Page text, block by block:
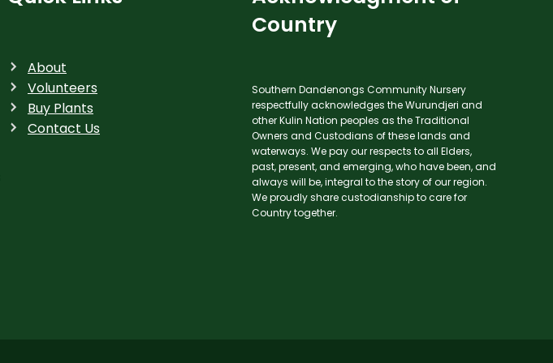
About
Volunteers
Buy Plants
Contact Us
Country
Southern Dandenongs Community Nursery
respectfully acknowledges the Wurundjeri and
other Kulin Nation peoples as the Traditional
Owners and Custodians of these lands and
waterways. We pay our respects to all Elders,
past, present, and emerging, who have been, and
always will be, integral to the story of our region.
We proudly share custodianship to care for
Country together.